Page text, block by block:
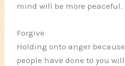
mind will be more peaceful.
Forgive
Holding onto anger
people have done to you